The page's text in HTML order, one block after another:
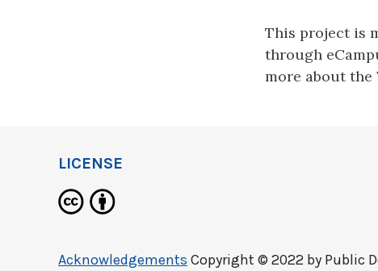
This project is
through
more about
LICENSE
Acknowledgements Copyright © 2022 by Public